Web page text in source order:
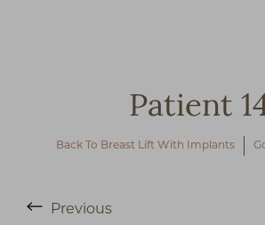
Patient
Back To Breast Lift With Implants
Previous